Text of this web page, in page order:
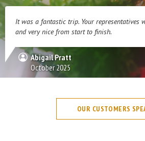
It was a fantastic trip. Your representatives
and very nice from start to finish.
Abigail Pratt
October 2025
OUR CUSTOMERS